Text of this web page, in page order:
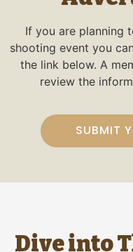
If you are planning
shooting event you
the link below. A
review the
SUBMIT
Dive into